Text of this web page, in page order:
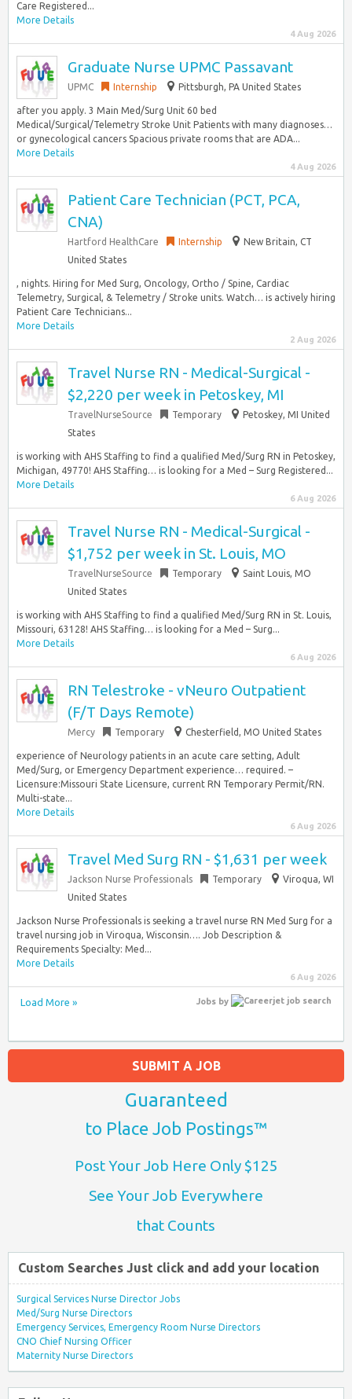
Care Registered...
More Details
4 Aug 2026
Graduate Nurse UPMC Passavant
UPMC Internship Pittsburgh, PA United States
after you apply. 3 Main Med/Surg Unit 60 bed
Medical/Surgical/Telemetry Stroke Unit Patients with many diagnoses…
or gynecological cancers Spacious private rooms that are ADA...
More Details
4 Aug 2026
Patient Care Technician (PCT, PCA,
CNA)
Hartford HealthCare Internship
New Britain, CT
United States
, nights. Hiring for Med Surg, Oncology, Ortho / Spine, Cardiac
Telemetry, Surgical, & Telemetry / Stroke units. Watch… is actively hiring
Patient Care Technicians...
More Details
2 Aug 2026
Travel Nurse RN - Medical-Surgical -
$2,220 per week in Petoskey, MI
TravelNurseSource Temporary
Petoskey, MI United
States
is working with AHS Staffing to find a qualified Med/Surg RN in Petoskey,
Michigan, 49770! AHS Staffing… is looking for a Med – Surg Registered...
More Details
6 Aug 2026
Travel Nurse RN - Medical-Surgical -
$1,752 per week in St. Louis, MO
TravelNurseSource Temporary
Saint Louis, MO
United States
is working with AHS Staffing to find a qualified Med/Surg RN in St. Louis,
Missouri, 63128! AHS Staffing… is looking for a Med – Surg...
More Details
6 Aug 2026
RN Telestroke - vNeuro Outpatient
(F/T Days Remote)
Mercy Temporary Chesterfield, MO United States
experience of Neurology patients in an acute care setting, Adult
Med/Surg, or Emergency Department experience… required. –
Licensure:Missouri State Licensure, current RN Temporary Permit/RN.
Multi-state...
More Details
6 Aug 2026
Travel Med Surg RN - $1,631 per week
Jackson Nurse Professionals Temporary
Viroqua, WI
United States
Jackson Nurse Professionals is seeking a travel nurse RN Med Surg for a
travel nursing job in Viroqua, Wisconsin…. Job Description &
Requirements Specialty: Med...
More Details
6 Aug 2026
Load More » Jobs by
SUBMIT A JOB
Guaranteed
to Place Job Postings™
Post Your Job Here Only $125
See Your Job Everywhere
that Counts
Custom Searches Just click and add your location
Surgical Services Nurse Director Jobs
Med/Surg Nurse Directors
Emergency Services, Emergency Room Nurse Directors
CNO Chief Nursing Officer
Maternity Nurse Directors